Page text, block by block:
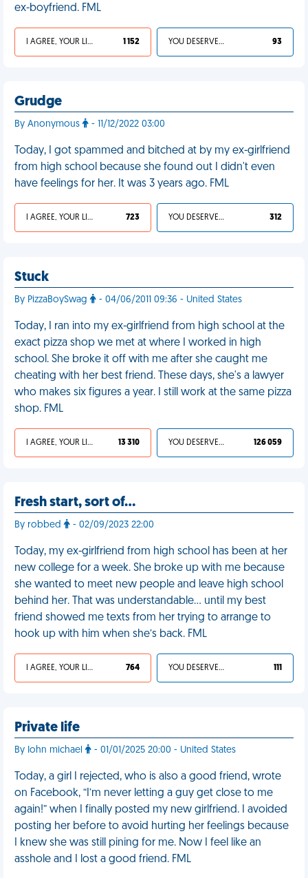
ex-boyfriend. FML
I AGREE, YOUR LIFE SUCKS 1 152 YOU DESERVED IT 93
Grudge
By Anonymous - 11/12/2022 03:00
Today, I got spammed and bitched at by my ex-girlfriend
from high school because she found out I didn't even
have feelings for her. It was 3 years ago. FML
I AGREE, YOUR LIFE SUCKS 723 YOU DESERVED IT 312
Stuck
By PizzaBoySwag - 04/06/2011 09:36 - United States
Today, I ran into my ex-girlfriend from high school at the
exact pizza shop we met at where I worked in high
school. She broke it off with me after she caught me
cheating with her best friend. These days, she's a lawyer
who makes six figures a year. I still work at the same pizza
shop. FML
I AGREE, YOUR LIFE SUCKS 13 310 YOU DESERVED IT 126 059
Fresh start, sort of…
By robbed - 02/09/2023 22:00
Today, my ex-girlfriend from high school has been at her
new college for a week. She broke up with me because
she wanted to meet new people and leave high school
behind her. That was understandable… until my best
friend showed me texts from her trying to arrange to
hook up with him when she’s back. FML
I AGREE, YOUR LIFE SUCKS 764 YOU DESERVED IT 111
Private life
By Iohn michael - 01/01/2025 20:00 - United States
Today, a girl I rejected, who is also a good friend, wrote
on Facebook, “I’m never letting a guy get close to me
again!” when I finally posted my new girlfriend. I avoided
posting her before to avoid hurting her feelings because
I knew she was still pining for me. Now I feel like an
asshole and I lost a good friend. FML